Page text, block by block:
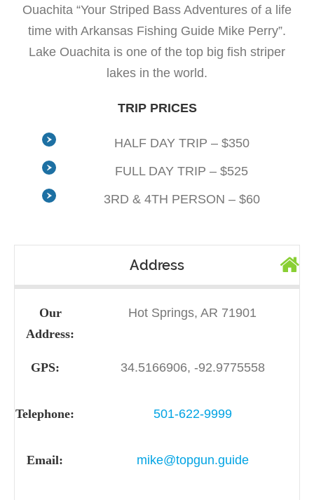
Ouachita “Your Striped Bass Adventures of a life
time with Arkansas Fishing Guide Mike Perry”.
Lake Ouachita is one of the top big fish striper
lakes in the world.
TRIP PRICES
HALF DAY TRIP – $350
FULL DAY TRIP – $525
3RD & 4TH PERSON – $60
Address
Our
Address:
Hot Springs, AR 71901
GPS: 34.5166906, -92.9775558
Telephone: 501-622-9999
Email: mike@topgun.guide